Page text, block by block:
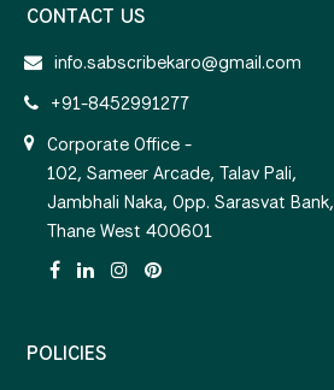
CONTACT US
info.sabscribekaro@gmail.com
+91-8452991277
Corporate Office -
102, Sameer Arcade, Talav Pali,
Jambhali Naka, Opp. Sarasvat Bank,
Thane West 400601
POLICIES